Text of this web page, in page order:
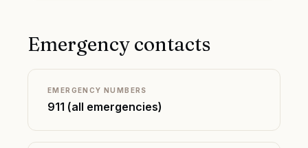
Emergency contacts
EMERGENCY NUMBERS
911 (all emergencies)